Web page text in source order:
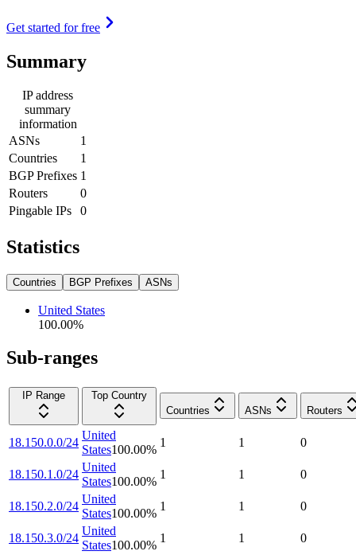
Get started for free
Summary
IP address
summary
information
ASNs
1
Countries
1
BGP Prefixes 1
Routers
0
Pingable IPs
0
Statistics
Countries BGP Prefixes ASNs
United States
100.00%
Sub-ranges
IP Range
Top Country
Countries
ASNs Routers
18.150.0.0/24
United
States100.00%
1 1 0
18.150.1.0/24
United
States100.00%
1 1 0
18.150.2.0/24
United
States100.00%
1 1 0
18.150.3.0/24
United
States100.00%
1 1 0